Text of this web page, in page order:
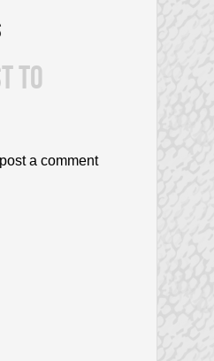
TO
a comment